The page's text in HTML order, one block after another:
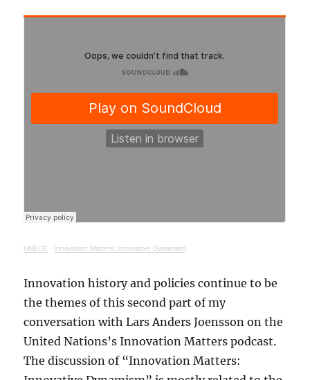
UNECE · Innovation Matters: Innovative Dynamism
Innovation history and policies continue to be
the themes of this second part of my
conversation with Lars Anders Joensson on the
United Nations’s Innovation Matters podcast.
The discussion of “Innovation Matters: